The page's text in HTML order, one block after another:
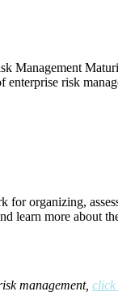
Management
risk
for organizing,
learn more about
management, click